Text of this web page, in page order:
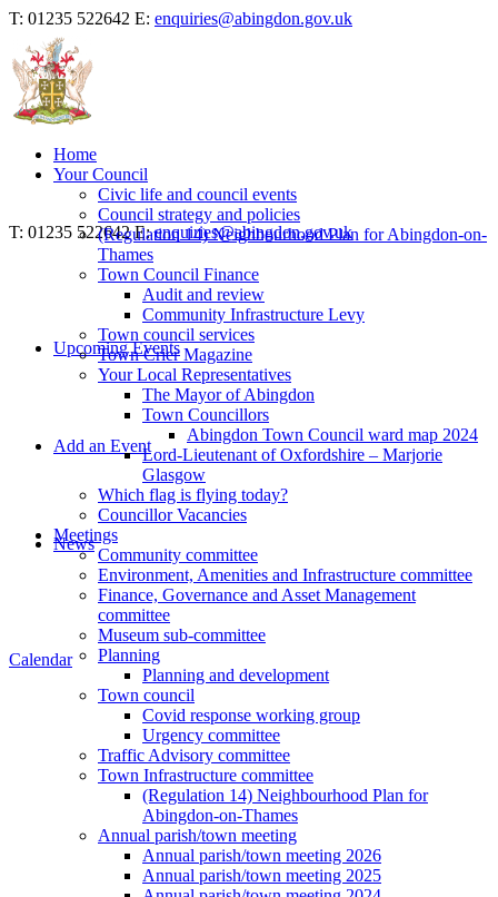
T: 01235 522642 E: enquiries@abingdon.gov.uk
T: 01235 522642 E:enquiries@abingdon.gov.uk
Upcoming Events
Add an Event
News
Calendar
Home
Your Council
Civic life and council events
Council strategy and policies
(Regulation 14) Neighbourhood Plan for Abingdon-on-
Thames
Town Council Finance
Audit and review
Community Infrastructure Levy
Town council services
Town Crier Magazine
Your Local Representatives
The Mayor of Abingdon
Town Councillors
Abingdon Town Council ward map 2024
Lord-Lieutenant of Oxfordshire – Marjorie
Glasgow
Which flag is flying today?
Councillor Vacancies
Meetings
Community committee
Environment, Amenities and Infrastructure committee
Finance, Governance and Asset Management
committee
Museum sub-committee
Planning
Planning and development
Town council
Covid response working group
Urgency committee
Traffic Advisory committee
Town Infrastructure committee
(Regulation 14) Neighbourhood Plan for
Abingdon-on-Thames
Annual parish/town meeting
Annual parish/town meeting 2026
Annual parish/town meeting 2025